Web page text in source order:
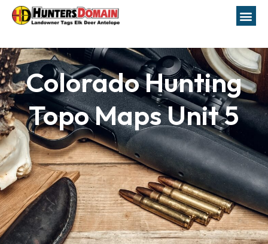
Colorado Hunting
Topo Maps Unit 5